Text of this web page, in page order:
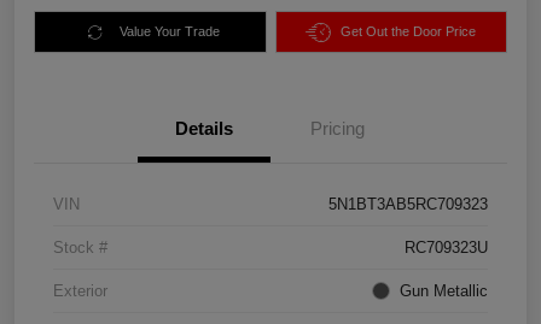
Value Your Trade Get Out the Door Price
Details Pricing
VIN 5N1BT3AB5RC709323
Stock # RC709323U
Exterior Gun Metallic